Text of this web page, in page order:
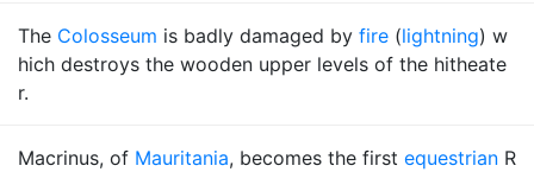
The Colosseum is badly damaged by fire (lightning) w
hich destroys the wooden upper levels of the hitheate
r.
Macrinus, of Mauritania, becomes the first equestrian R